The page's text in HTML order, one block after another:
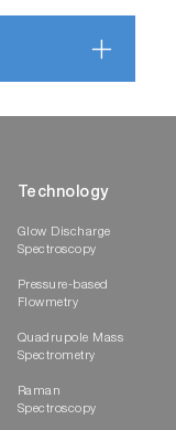
Technology
Glow Discharge
Spectroscopy
Pressure-based
Flowmetry
Quadrupole Mass
Spectrometry
Raman
Spectroscopy